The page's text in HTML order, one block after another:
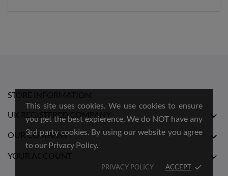
STORE INFORMATION
UK REGISTERED COMPANY 
OUR COMPANY 
YOUR ACCOUNT 
This site uses cookies. We use cookies to ensure
you get the best expierence, We do NOT have any
3rd party cookies. By using our website you agree
to our Privacy Policy.
PRIVACY POLICY ACCEPT done